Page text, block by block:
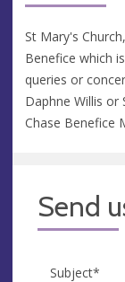
St Mary's
Benefice which
queries or
Daphne Willis or
Chase Benefice
Send
Subject*